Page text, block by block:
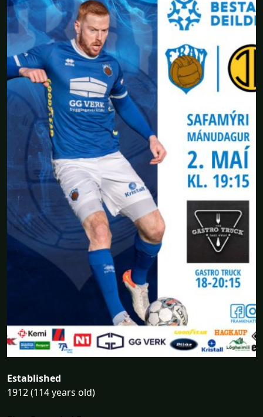
Established
1912 (114 years old)